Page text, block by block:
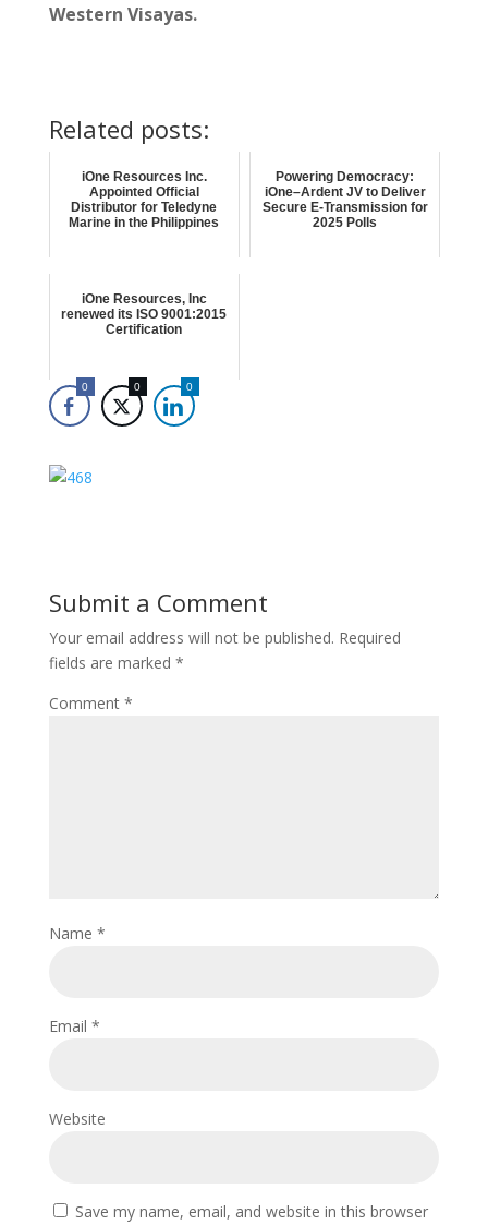
Western Visayas.
Related posts:
iOne Resources Inc.
Appointed Official
Distributor for Teledyne
Marine in the Philippines
Powering Democracy:
iOne–Ardent JV to Deliver
Secure E-Transmission for
2025 Polls
iOne Resources, Inc
renewed its ISO 9001:2015
Certification
0 0 0
Submit a Comment
Your email address will not be published. Required
fields are marked *
Comment *
Name *
Email *
Website
Save my name, email, and website in this browser